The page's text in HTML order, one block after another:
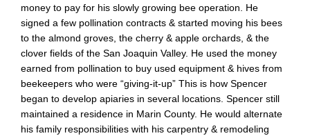
money to pay for his slowly growing bee operation. He
signed a few pollination contracts & started moving his bees
to the almond groves, the cherry & apple orchards, & the
clover fields of the San Joaquin Valley. He used the money
earned from pollination to buy used equipment & hives from
beekeepers who were “giving-it-up” This is how Spencer
began to develop apiaries in several locations. Spencer still
maintained a residence in Marin County. He would alternate
his family responsibilities with his carpentry & remodeling